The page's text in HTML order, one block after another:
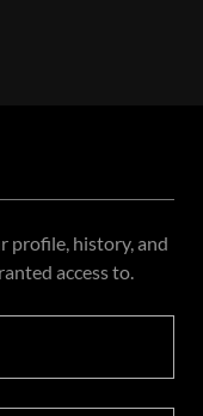
profile, history, and
access to.